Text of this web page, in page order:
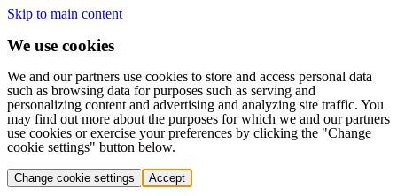
Skip to main content
We use cookies
We and our partners use cookies to store and access personal data
such as browsing data for purposes such as serving and
personalizing content and advertising and analyzing site traffic. You
may find out more about the purposes for which we and our partners
use cookies or exercise your preferences by clicking the "Change
cookie settings" button below.
Change cookie settings Accept